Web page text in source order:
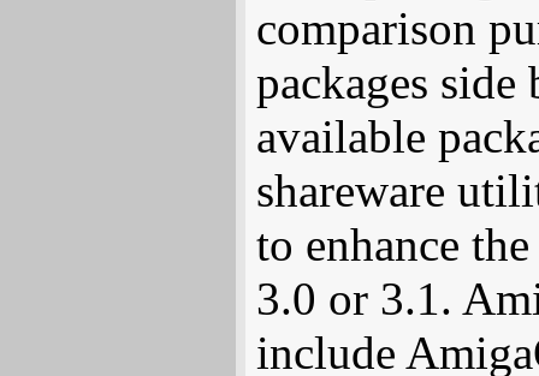
comparison
packages
available
shareware
to enhance
3.0 or 3.1.
include